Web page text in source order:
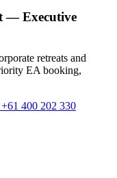
— Executive
retreats and
EA booking,
+61 400 202 330